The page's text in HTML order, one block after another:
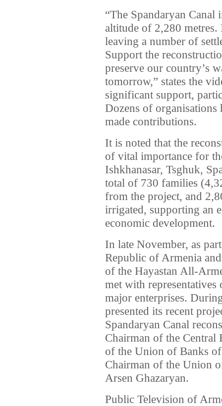
“The Spandaryan
altitude of 2,280
leaving a number of
Support the
preserve our country’s
tomorrow,” states the
significant support,
Dozens of organisations
made contributions.
It is noted that the
of vital importance for
Ishkhanasar, Tsghuk,
total of 730 families
from the project, and
irrigated, supporting an
economic development.
In late November, as
Republic of Armenia
of the Hayastan All-
met with representatives
major enterprises.
presented its recent
Spandaryan Canal
Chairman of the Central
of the Union of Banks
Chairman of the Union
Arsen Ghazaryan.
Public Television of